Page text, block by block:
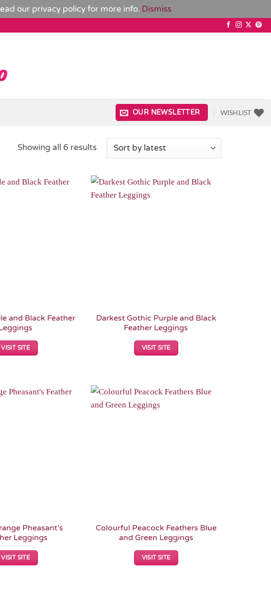
our privacy policyfor more info. Dismiss
OUR NEWSLETTER WISHLIST
Showing all 6 resultsSorted
latest
and Black Feather
VISIT SITE
Darkest Gothic Purple and Black
Feather Leggings
VISIT SITE
Pheasant’s
Leggings
VISIT SITE
Colourful Peacock Feathers Blue
and Green Leggings
VISIT SITE